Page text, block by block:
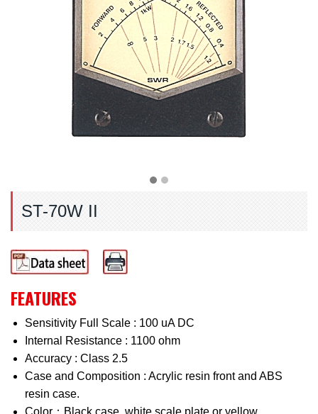
ST-70W II
FEATURES
Sensitivity Full Scale : 100 uA DC
Internal Resistance : 1100 ohm
Accuracy : Class 2.5
Case and Composition : Acrylic resin front and ABS
resin case.
Color：Black case, white scale plate or yellow.